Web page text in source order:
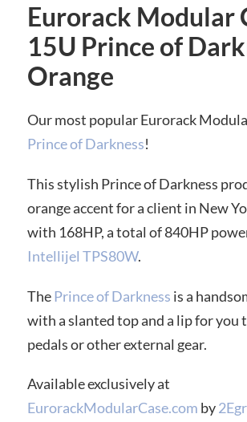
Eurorack Modular
15U Prince of
Orange
Our most popular Eurorack
Prince of Darkness!
This stylish Prince of Darkness
orange accent for a client in New
with 168HP, a total of 840HP
Intellijel TPS80W.
ThePrince of Darkness is a
with a slanted top and a lip for you
pedals or other external gear.
Available exclusively at
EurorackModularCase.com by